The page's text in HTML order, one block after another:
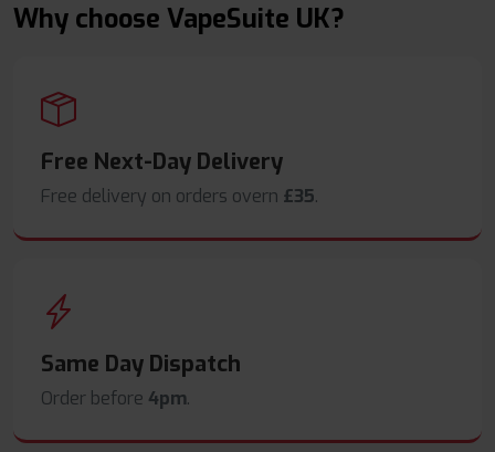
Why choose VapeSuite UK?
Free Next-Day Delivery
Free delivery on orders overn £35.
Same Day Dispatch
Order before 4pm.